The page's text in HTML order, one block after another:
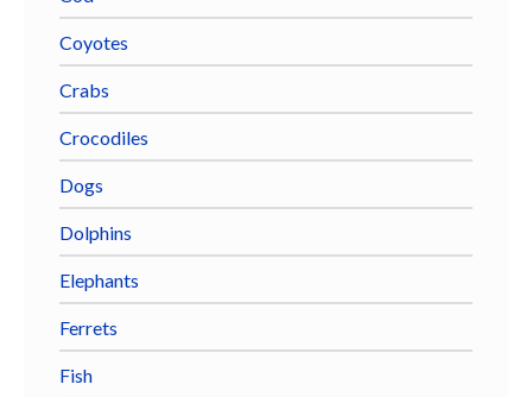
Coyotes
Crabs
Crocodiles
Dogs
Dolphins
Elephants
Ferrets
Fish